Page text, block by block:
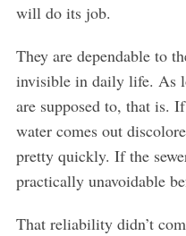
will do its job.
They are dependable to
invisible in daily life. As
are supposed to, that is.
water comes out
pretty quickly. If the
practically unavoidable
That reliability didn’t